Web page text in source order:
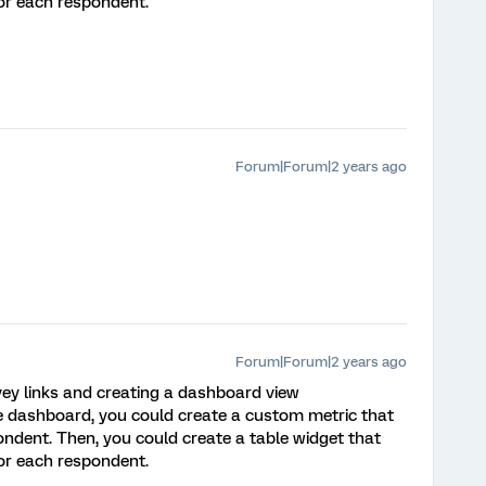
Forum|Forum|2 years ago
Forum|Forum|2 years ago
links and creating a dashboard view
dashboard, you could create a custom metric that
Then, you could create a table widget that
each respondent.